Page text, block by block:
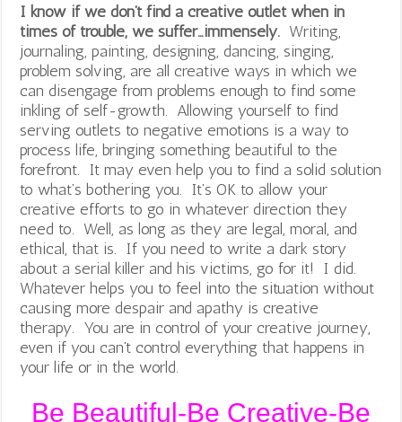
I know if we don’t find a creative outlet when in
times of trouble, we suffer…immensely. Writing,
journaling, painting, designing, dancing, singing,
problem solving, are all creative ways in which we
can disengage from problems enough to find some
inkling of self-growth. Allowing yourself to find
serving outlets to negative emotions is a way to
process life, bringing something beautiful to the
forefront. It may even help you to find a solid solution
to what’s bothering you. It’s OK to allow your
creative efforts to go in whatever direction they
need to. Well, as long as they are legal, moral, and
ethical, that is. If you need to write a dark story
about a serial killer and his victims, go for it! I did.
Whatever helps you to feel into the situation without
causing more despair and apathy is creative
therapy. You are in control of your creative journey,
even if you can’t control everything that happens in
your life or in the world.
Be Beautiful-Be Creative-Be